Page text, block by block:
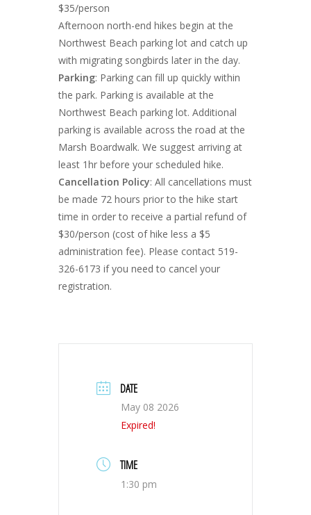
$35/person
Afternoon north-end hikes begin at the
Northwest Beach parking lot and catch up
with migrating songbirds later in the day.
Parking: Parking can fill up quickly within
the park. Parking is available at the
Northwest Beach parking lot. Additional
parking is available across the road at the
Marsh Boardwalk. We suggest arriving at
least 1hr before your scheduled hike.
Cancellation Policy: All cancellations must
be made 72 hours prior to the hike start
time in order to receive a partial refund of
$30/person (cost of hike less a $5
administration fee). Please contact 519-
326-6173 if you need to cancel your
registration.
DATE
May 08 2026
Expired!
TIME
1:30 pm